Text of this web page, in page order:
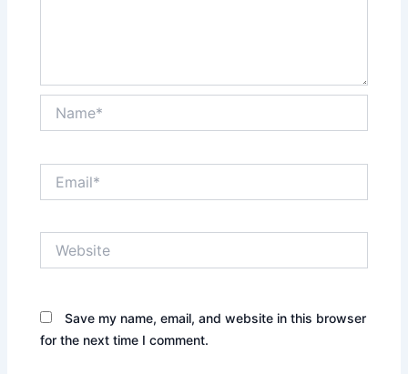
Save my name, email, and website in this browser
for the next time I comment.